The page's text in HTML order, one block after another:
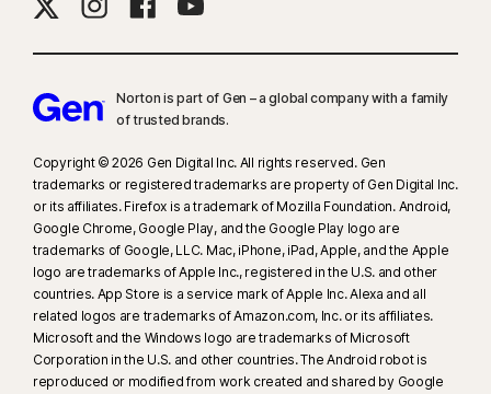
Norton is part of Gen – a global company with a family
of trusted brands.​
Copyright © 2026 Gen Digital Inc. All rights reserved. Gen
trademarks or registered trademarks are property of Gen Digital Inc.
or its affiliates. Firefox is a trademark of Mozilla Foundation. Android,
Google Chrome, Google Play, and the Google Play logo are
trademarks of Google, LLC. Mac, iPhone, iPad, Apple, and the Apple
logo are trademarks of Apple Inc., registered in the U.S. and other
countries. App Store is a service mark of Apple Inc. Alexa and all
related logos are trademarks of Amazon.com, Inc. or its affiliates.
Microsoft and the Windows logo are trademarks of Microsoft
Corporation in the U.S. and other countries. The Android robot is
reproduced or modified from work created and shared by Google